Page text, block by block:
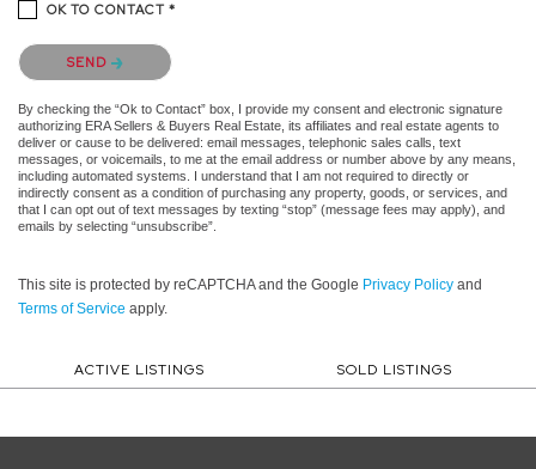
OK TO CONTACT *
Please confirm that you are not a robot.
SEND
By checking the “Ok to Contact” box, I provide my consent and electronic signature
authorizing ERA Sellers & Buyers Real Estate, its affiliates and real estate agents to
deliver or cause to be delivered: email messages, telephonic sales calls, text
messages, or voicemails, to me at the email address or number above by any means,
including automated systems. I understand that I am not required to directly or
indirectly consent as a condition of purchasing any property, goods, or services, and
that I can opt out of text messages by texting “stop” (message fees may apply), and
emails by selecting “unsubscribe”.
This site is protected by reCAPTCHA and the Google Privacy Policy and
Terms of Service apply.
ACTIVE LISTINGS SOLD LISTINGS